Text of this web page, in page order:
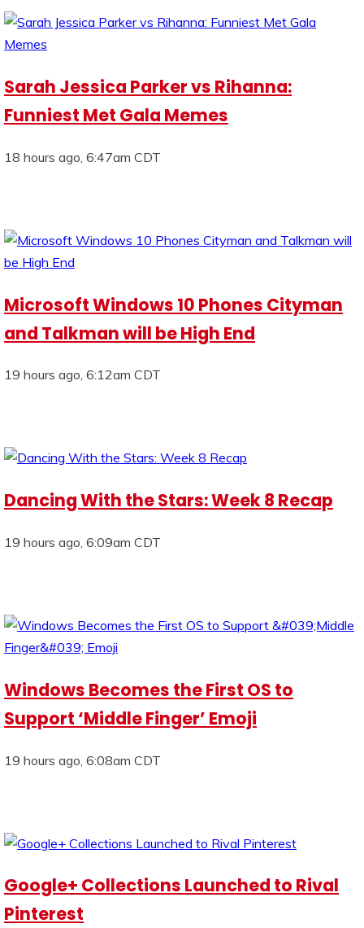
Sarah Jessica Parker vs Rihanna:
Funniest Met Gala Memes
18 hours ago, 6:47am CDT
Microsoft Windows 10 Phones Cityman
and Talkman will be High End
19 hours ago, 6:12am CDT
Dancing With the Stars: Week 8 Recap
19 hours ago, 6:09am CDT
Windows Becomes the First OS to
Support ‘Middle Finger’ Emoji
19 hours ago, 6:08am CDT
Google+ Collections Launched to Rival
Pinterest